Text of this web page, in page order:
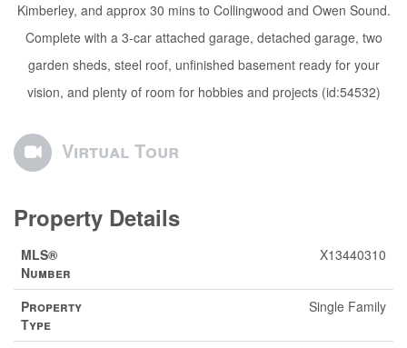
Kimberley, and approx 30 mins to Collingwood and Owen Sound.
Complete with a 3-car attached garage, detached garage, two
garden sheds, steel roof, unfinished basement ready for your
vision, and plenty of room for hobbies and projects (id:54532)
Virtual Tour
Property Details
MLS®
Number
X13440310
Property
Type
Single Family